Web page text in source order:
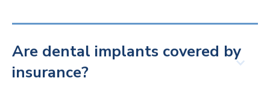
Are dental implants covered by
insurance?